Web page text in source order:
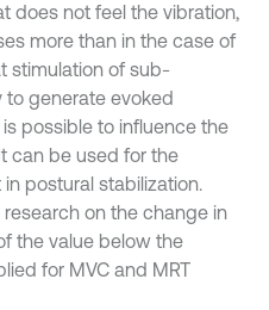
does not feel the vibration,
more than in the case of
stimulation of sub-
to generate evoked
possible to influence the
can be used for the
postural stabilization.
on the change in
the value below the
for MVC and MRT